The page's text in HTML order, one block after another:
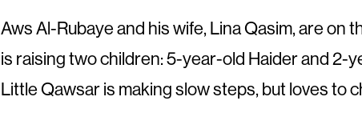
Aws Al-Rubaye and his wife, Lina Qasim, are
is raising two children: 5-year-old Haider and 2-
Little Qawsar is making slow steps, but loves to